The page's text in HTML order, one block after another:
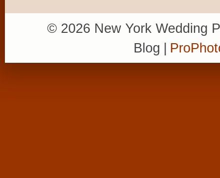
© 2026 New York Wedding
Blog